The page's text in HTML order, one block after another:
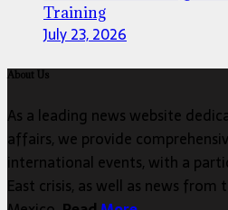
Training
July 23, 2026
About Us
As a leading news website
affairs, we provide
international events, with a
East crisis, as well as news from